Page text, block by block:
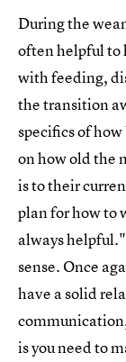
During the
often helpful to
with feeding,
the transition
specifics of
on how old the
is to their
plan for how to
always
sense. Once
have a solid
is you need to